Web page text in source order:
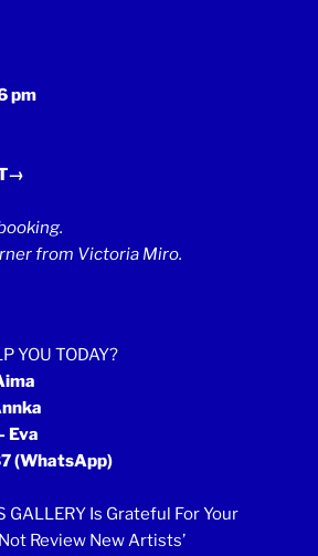
pm
from Victoria Miro.
YOU TODAY?
Eva
(WhatsApp)
GALLERY Is Grateful For Your
Review New Artists’